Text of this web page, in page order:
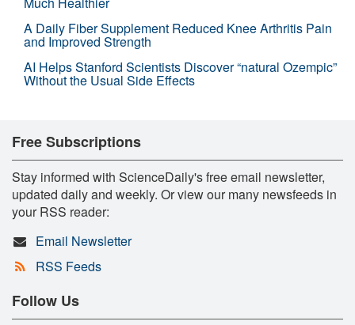
A Daily Fiber Supplement Reduced Knee Arthritis Pain
and Improved Strength
AI Helps Stanford Scientists Discover “natural Ozempic”
Without the Usual Side Effects
Free Subscriptions
Stay informed with ScienceDaily's free email newsletter,
updated daily and weekly. Or view our many newsfeeds in
your RSS reader:
Email Newsletter
RSS Feeds
Follow Us